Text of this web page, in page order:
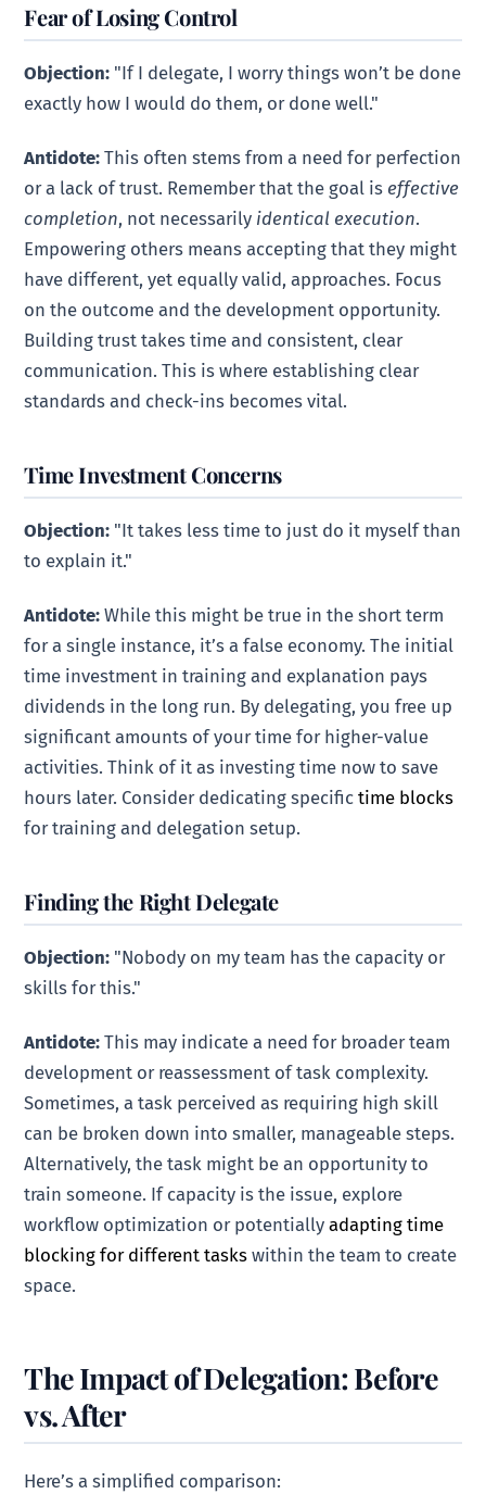
Fear of Losing Control
Objection: "If I delegate, I worry things won’t be done
exactly how I would do them, or done well."
Antidote: This often stems from a need for perfection
or a lack of trust. Remember that the goal is effective
completion, not necessarily identical execution.
Empowering others means accepting that they might
have different, yet equally valid, approaches. Focus
on the outcome and the development opportunity.
Building trust takes time and consistent, clear
communication. This is where establishing clear
standards and check-ins becomes vital.
Time Investment Concerns
Objection: "It takes less time to just do it myself than
to explain it."
Antidote: While this might be true in the short term
for a single instance, it’s a false economy. The initial
time investment in training and explanation pays
dividends in the long run. By delegating, you free up
significant amounts of your time for higher-value
activities. Think of it as investing time now to save
hours later. Consider dedicating specifictime blocks
for training and delegation setup.
Finding the Right Delegate
Objection: "Nobody on my team has the capacity or
skills for this."
Antidote: This may indicate a need for broader team
development or reassessment of task complexity.
Sometimes, a task perceived as requiring high skill
can be broken down into smaller, manageable steps.
Alternatively, the task might be an opportunity to
train someone. If capacity is the issue, explore
workflow optimization or potentiallyadapting time
blocking for different tasks within the team to create
space.
The Impact of Delegation: Before
vs. After
Here’s a simplified comparison: